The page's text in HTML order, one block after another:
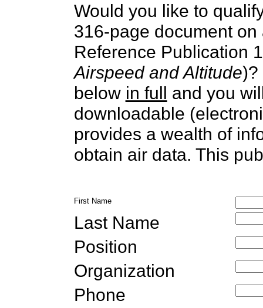
Would you like to
316-page document
Reference Publication
Airspeed and Altitude)?
below in full and you
downloadable
provides a wealth of
obtain air data. This
First Name
Last Name
Position
Organization
Phone